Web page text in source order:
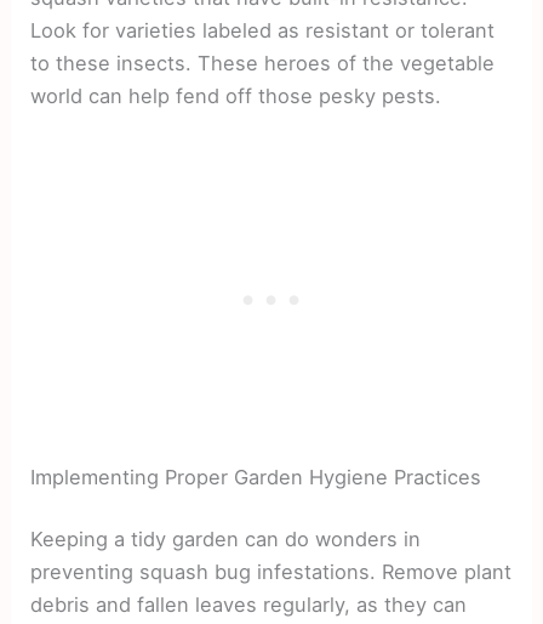
Look for varieties labeled as resistant or tolerant
to these insects. These heroes of the vegetable
world can help fend off those pesky pests.
Implementing Proper Garden Hygiene Practices
Keeping a tidy garden can do wonders in
preventing squash bug infestations. Remove plant
debris and fallen leaves regularly, as they can